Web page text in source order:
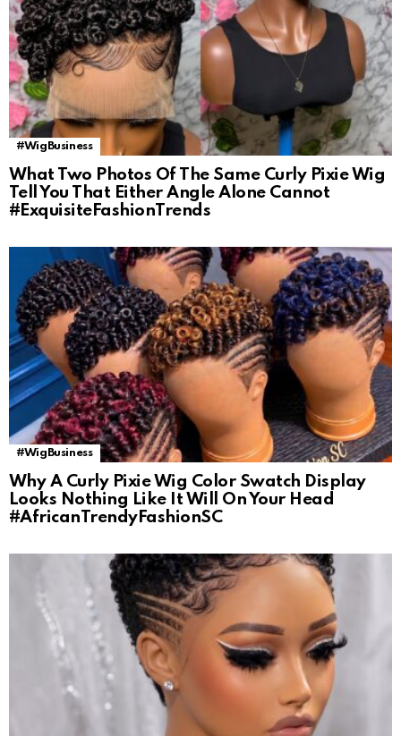
#WigBusiness
What Two Photos Of The Same Curly Pixie Wig
Tell You That Either Angle Alone Cannot
#ExquisiteFashionTrends
#WigBusiness
Why A Curly Pixie Wig Color Swatch Display
Looks Nothing Like It Will On Your Head
#AfricanTrendyFashionSC